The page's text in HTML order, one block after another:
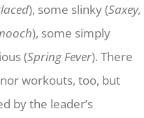
), some slinky (Saxey,
), some simply
(Spring Fever). There
workouts, too, but
by the leader’s